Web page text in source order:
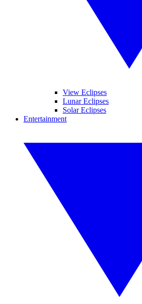
View Eclipses
Lunar Eclipses
Solar Eclipses
Entertainment